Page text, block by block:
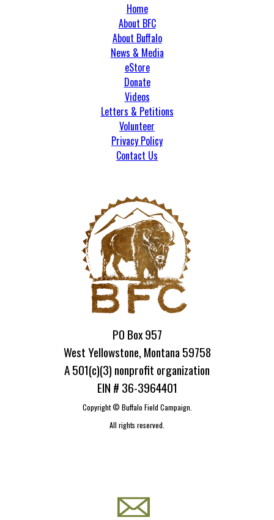
Home
About BFC
About Buffalo
News & Media
eStore
Donate
Videos
Letters & Petitions
Volunteer
Privacy Policy
Contact Us
PO Box 957
West Yellowstone, Montana 59758
A 501(c)(3) nonprofit organization
EIN # 36-3964401
Copyright © Buffalo Field Campaign.
All rights reserved.